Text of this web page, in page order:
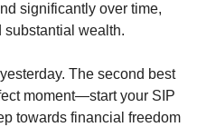
significantly over time,
substantial wealth.
The second best
moment—start your SIP
towards financial freedom